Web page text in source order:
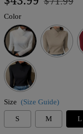
Color
White
Beige
Size (Size Guide)
S M L